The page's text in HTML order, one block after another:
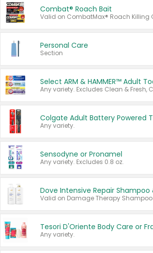
Combat® Roach Bait
Personal Care
Section
Any variety.
Sensodyne or Pronamel
Any variety. Excludes 0.8 oz.
Any variety.